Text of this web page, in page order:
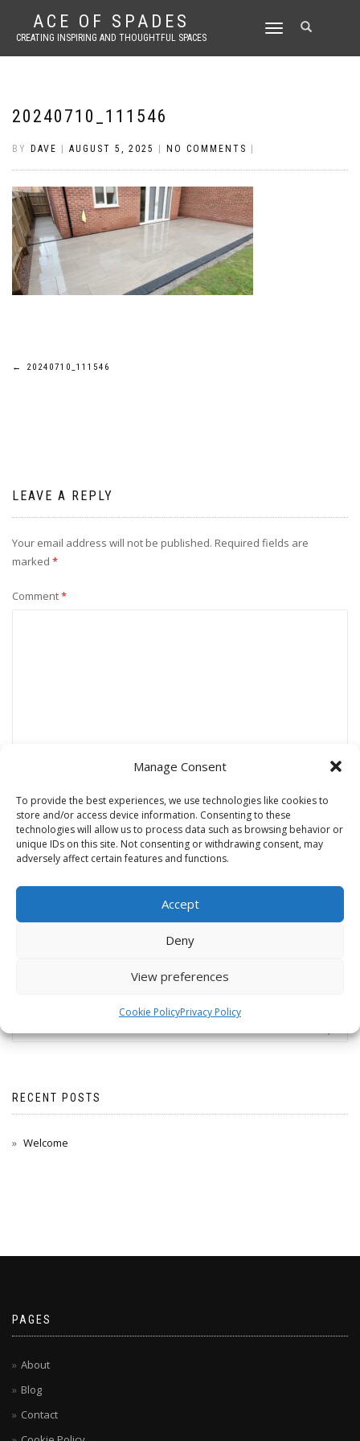
Manage Consent
To provide the best experiences, we use technologies like cookies to
store and/or access device information. Consenting to these
technologies will allow us to process data such as browsing behavior or
unique IDs on this site. Not consenting or withdrawing consent, may
adversely affect certain features and functions.
Accept
Deny
View preferences
Cookie PolicyPrivacy Policy
ACE OF SPADES
CREATING INSPIRING AND THOUGHTFUL SPACES
TOGGLE
20240710_111546
BY DAVE AUGUST 5, 2025 NO COMMENTS
Post
← 20240710_111546
LEAVE A REPLY
Your email address will not be published. Required fields are
marked *
Comment*
Email*
Website
RECENT POSTS
Welcome
PAGES
About
Blog
Contact